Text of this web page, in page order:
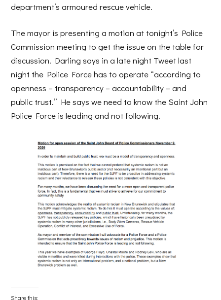
department’s armoured rescue vehicle.
The mayor is presenting a motion at tonight’s Police
Commission meeting to get the issue on the table for
discussion. Darling says in a late night Tweet last
night the Police Force has to operate “according to
openness – transparency – accountability – and
public trust.” He says we need to know the Saint John
Police Force is leading and not following.
Share this: